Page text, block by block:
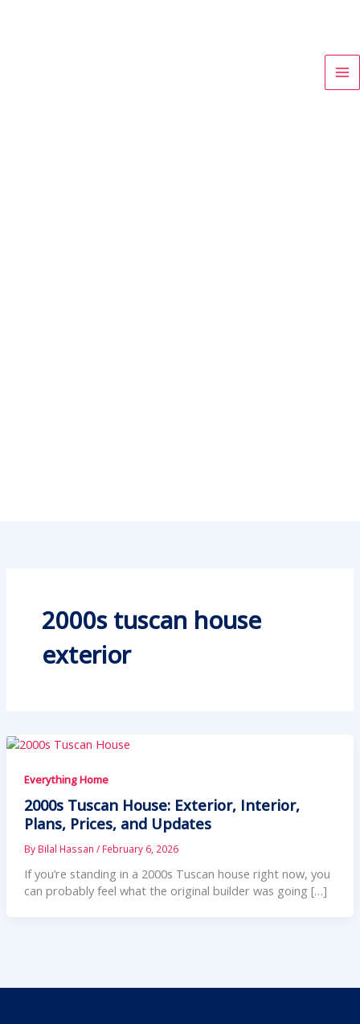
2000s tuscan house
exterior
Everything Home
2000s Tuscan House: Exterior, Interior,
Plans, Prices, and Updates
By Bilal Hassan / February 6, 2026
If you’re standing in a 2000s Tuscan house right now, you
can probably feel what the original builder was going […]